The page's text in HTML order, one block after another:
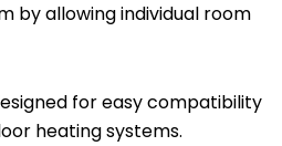
by allowing individual room
for easy compatibility
heating systems.